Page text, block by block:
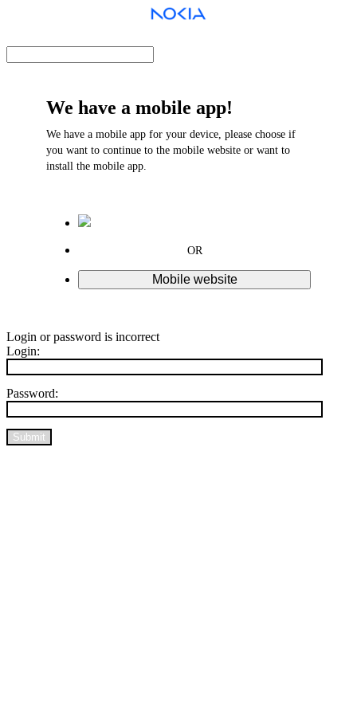
We have a mobile app!
We have a mobile app for your device, please choose if
you want to continue to the mobile website or want to
install the mobile app.
OR
Mobile website
Login or password is incorrect
Login:
Password:
Submit